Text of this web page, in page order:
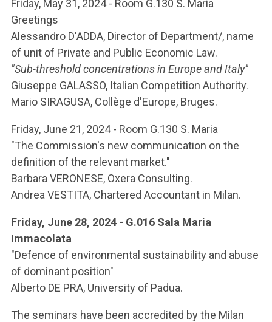
YOU ARE A FACULTY MEMBER OR STAFF MEMBER
ACCEDI A CLOUDMAIL
Friday, May 31, 2024 - Room G.130 S. Maria
Greetings
Alessandro D'ADDA, Director of Department/, name
of unit of Private and Public Economic Law.
"Sub-threshold concentrations in Europe and Italy"
Giuseppe GALASSO, Italian Competition Authority.
Mario SIRAGUSA, Collège d'Europe, Bruges.
Friday, June 21, 2024 - Room G.130 S. Maria
"The Commission's new communication on the
definition of the relevant market."
Barbara VERONESE, Oxera Consulting.
Andrea VESTITA, Chartered Accountant in Milan.
Friday, June 28, 2024 - G.016 Sala Maria
Immacolata
"Defence of environmental sustainability and abuse
of dominant position"
Alberto DE PRA, University of Padua.
The seminars have been accredited by the Milan